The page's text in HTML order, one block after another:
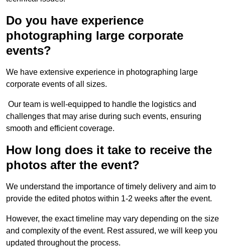
Do you have experience
photographing large corporate
events?
We have extensive experience in photographing large
corporate events of all sizes.
Our team is well-equipped to handle the logistics and
challenges that may arise during such events, ensuring
smooth and efficient coverage.
How long does it take to receive the
photos after the event?
We understand the importance of timely delivery and aim to
provide the edited photos within 1-2 weeks after the event.
However, the exact timeline may vary depending on the size
and complexity of the event. Rest assured, we will keep you
updated throughout the process.